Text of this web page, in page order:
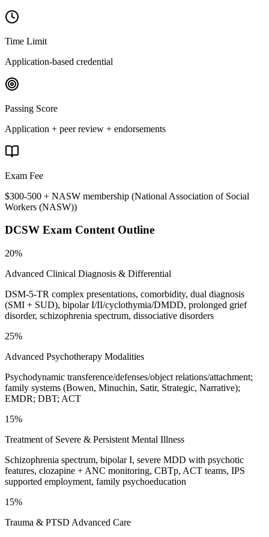
Time Limit
Application-based credential
Passing Score
Application + peer review + endorsements
Exam Fee
$300-500 + NASW membership (National Association of Social
Workers (NASW))
DCSW Exam Content Outline
20%
Advanced Clinical Diagnosis & Differential
DSM-5-TR complex presentations, comorbidity, dual diagnosis
(SMI + SUD), bipolar I/II/cyclothymia/DMDD, prolonged grief
disorder, schizophrenia spectrum, dissociative disorders
25%
Advanced Psychotherapy Modalities
Psychodynamic transference/defenses/object relations/attachment;
family systems (Bowen, Minuchin, Satir, Strategic, Narrative);
EMDR; DBT; ACT
15%
Treatment of Severe & Persistent Mental Illness
Schizophrenia spectrum, bipolar I, severe MDD with psychotic
features, clozapine + ANC monitoring, CBTp, ACT teams, IPS
supported employment, family psychoeducation
15%
Trauma & PTSD Advanced Care